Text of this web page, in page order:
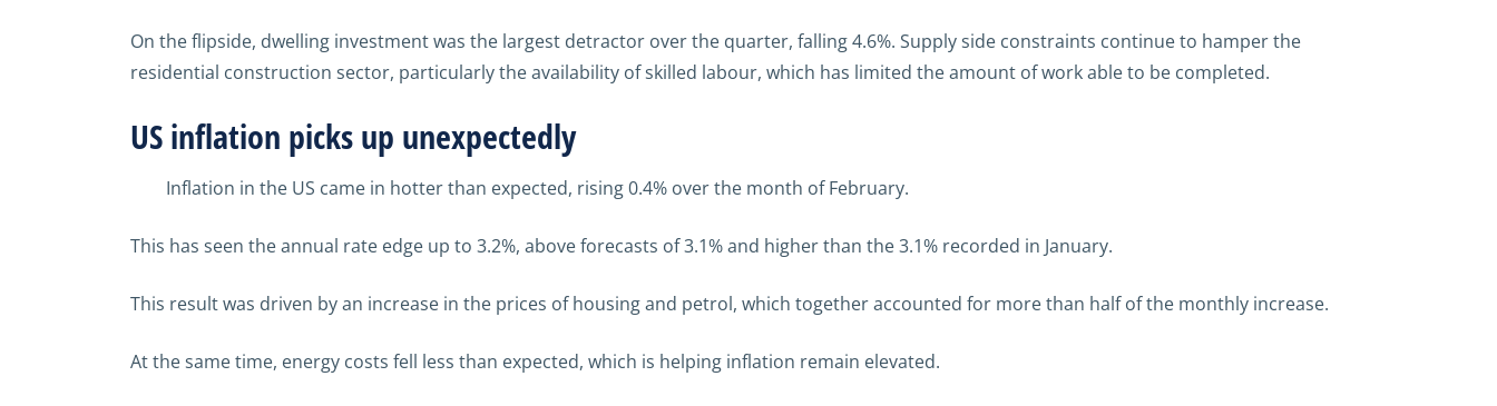
On the flipside, dwelling investment was the largest detractor over the quarter, falling4.6%. Supply side constraints continue to hamper the
residential construction sector, particularlythe availability of skilled labour, which has limited the amount of work able to be completed.
USinflation picks up unexpectedly
Inflation in the US came in hotter than expected, rising 0.4% over the month of February.
This has seen the annual rate edge up to 3.2%, above forecasts of 3.1% and higher than the 3.1% recorded in January.
This result was driven by an increase in the prices of housing and petrol, which together accounted for more than half of the monthly increase.
At the same time, energy costs fell less than expected, which is helping inflation remain elevated.